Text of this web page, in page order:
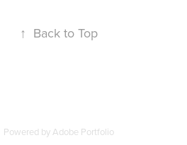
↑ Back to Top
Powered byAdobe Portfolio